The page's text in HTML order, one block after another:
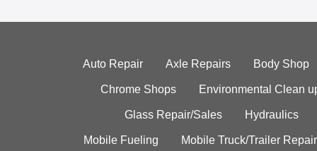
Auto Repair Axle Repairs Body Shop
Chrome Shops Environmental Clean
Glass Repair/Sales Hydraulics
Mobile Fueling Mobile Truck/Trailer Repair